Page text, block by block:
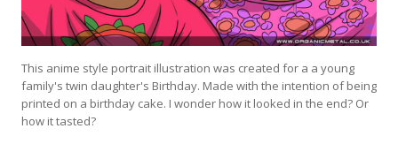
This anime style portrait illustration was created for a a young
family's twin daughter's Birthday. Made with the intention of being
printed on a birthday cake. I wonder how it looked in the end? Or
how it tasted?